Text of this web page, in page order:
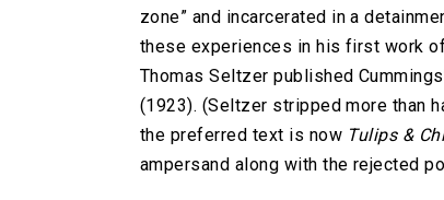
zone” and incarcerated in a
these experiences in his first work
Thomas Seltzer published
(1923). (Seltzer stripped more than
the preferred text is now Tulips &
ampersand along with the rejected